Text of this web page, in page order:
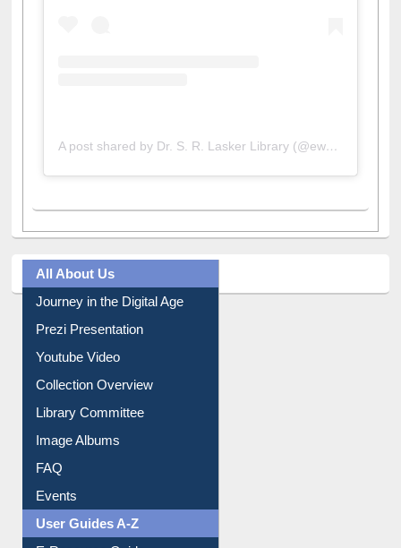
A post shared by Dr. S. R. Lasker Library (@ewulibrarybd)
All About Us
Journey in the Digital Age
Prezi Presentation
Youtube Video
Collection Overview
Library Committee
Image Albums
FAQ
Events
User Guides A-Z